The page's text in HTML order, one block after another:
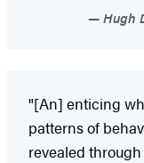
Hugh
"[An] enticing
patterns of
revealed